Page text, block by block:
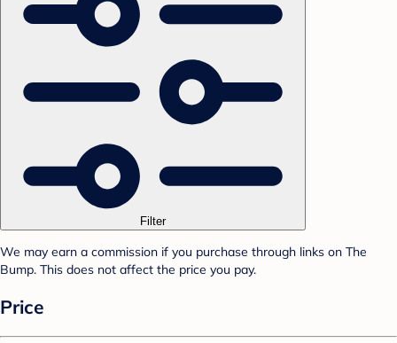
Filter
We may earn a commission if you purchase through links on The
Bump. This does not affect the price you pay.
Price